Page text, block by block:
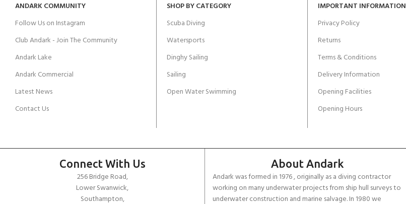
ANDARK COMMUNITY
Follow Us on Instagram
Club Andark - Join The Community
Andark Lake
Andark Commercial
Latest News
Contact Us
SHOP BY CATEGORY
Scuba Diving
Watersports
Dinghy Sailing
Sailing
Open Water Swimming
IMPORTANT INFORMATION
Privacy Policy
Returns
Terms & Conditions
Delivery Information
Opening Facilities
Opening Hours
Connect With Us
256 Bridge Road,
Lower Swanwick,
Southampton,
About Andark
Andark was formed in 1976 , originally as a diving contractor
working on many underwater projects from ship hull surveys to
underwater construction and marine salvage. In 1980 we